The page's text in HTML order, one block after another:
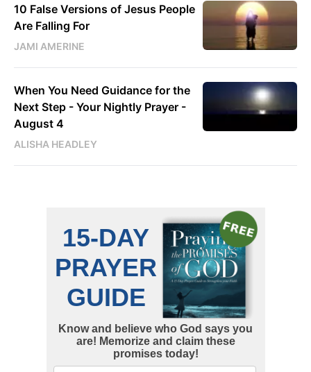
10 False Versions of Jesus People
Are Falling For
JAMI AMERINE
When You Need Guidance for the
Next Step - Your Nightly Prayer -
August 4
ALISHA HEADLEY